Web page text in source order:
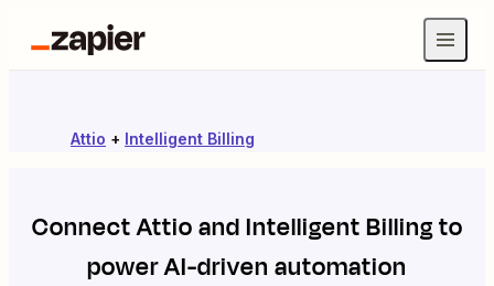
Attio + Intelligent Billing
ConnectAttioandIntelligent Billingto
power AI-driven automation